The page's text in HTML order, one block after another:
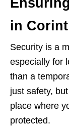
in
Security is a
especially for
than a
just safety,
place where
protected.